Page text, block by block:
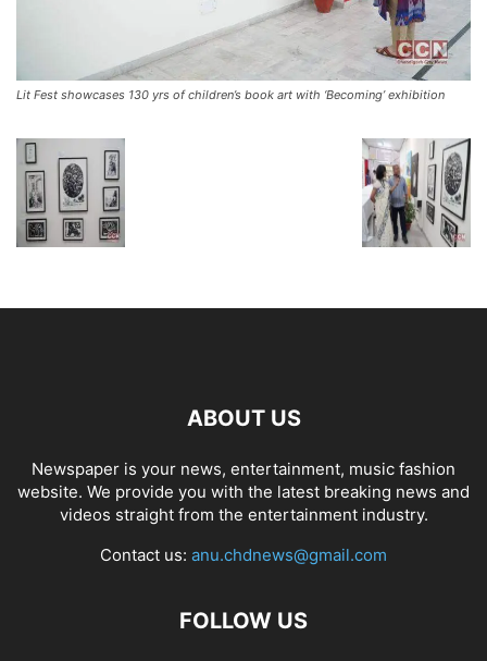
Lit Fest showcases 130 yrs of children’s book art with ‘Becoming’ exhibition
ABOUT US
Newspaper is your news, entertainment, music fashion
website. We provide you with the latest breaking news and
videos straight from the entertainment industry.
Contact us: anu.chdnews@gmail.com
FOLLOW US